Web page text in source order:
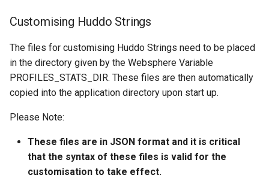
t
s
e
Proxy (nginx)
Traefik Migration
Integrations
Releases
User Guides
Working in a Board
iCalendar Feed
Administration
Troubleshooting
Mongo
NGINX
Safari
SSL
FAQ
Customising Huddo Strings
The files for customising Huddo Strings need to be placed
in the directory given by the Websphere Variable
PROFILES_STATS_DIR. These files are then automatically
copied into the application directory upon start up.
Please Note:
These files are in JSON format and it is critical
that the syntax of these files is valid for the
customisation to take effect.